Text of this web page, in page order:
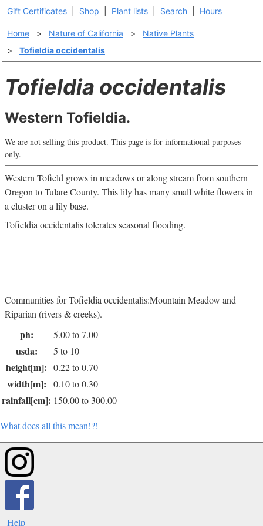
Gift Certificates Shop Plant lists Search Hours
Home > Nature of California >
Native Plants
>
Tofieldia occidentalis
Tofieldia occidentalis
Western Tofieldia.
We are not selling this product. This page is for informational purposes
only.
Western Tofield grows in meadows or along stream from southern
Oregon to Tulare County. This lily has many small white flowers in
a cluster on a lily base.
Tofieldia occidentalis tolerates seasonal flooding.
Communities for Tofieldia occidentalis:Mountain Meadow and
Riparian (rivers & creeks).
ph: 5.00 to 7.00
usda: 5 to 10
height[m]: 0.22 to 0.70
width[m]: 0.10 to 0.30
rainfall[cm]: 150.00 to 300.00
What does all this mean!?!
Help